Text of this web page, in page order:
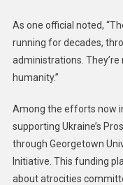
As one official noted,
running for decades,
administrations.
humanity.”
Among the efforts now
supporting Ukraine’s
through Georgetown
Initiative. This funding
about atrocities